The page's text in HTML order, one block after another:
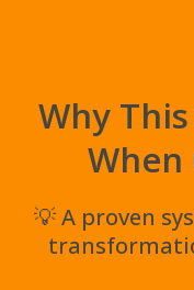
Why
When
💡 A proven